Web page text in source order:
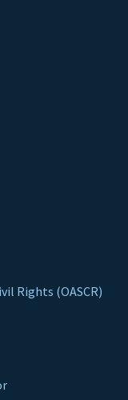
Rights (OASCR)